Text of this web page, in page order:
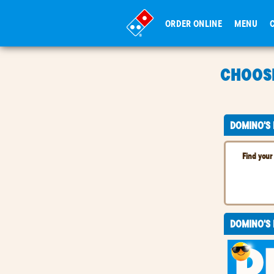
ORDER ONLINE MENU
DOMINO'S
Find your
DOMINO'S